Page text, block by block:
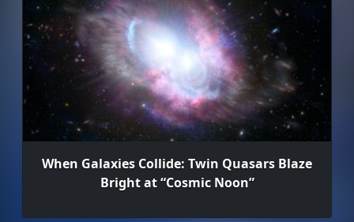
When Galaxies Collide: Twin Quasars Blaze
Bright at “Cosmic Noon”